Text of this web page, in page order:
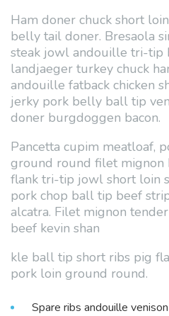
Ham doner chuck short
belly tail doner. Bresaola
steak jowl andouille tri-tip
landjaeger turkey chuck
andouille fatback chicken
jerky pork belly ball tip
doner burgdoggen bacon.
Pancetta cupim meatloaf,
ground round filet mignon
flank tri-tip jowl short loin
pork chop ball tip beef
alcatra. Filet mignon
beef kevin shan
kle ball tip short ribs pig
pork loin ground round.
Spare ribs andouille